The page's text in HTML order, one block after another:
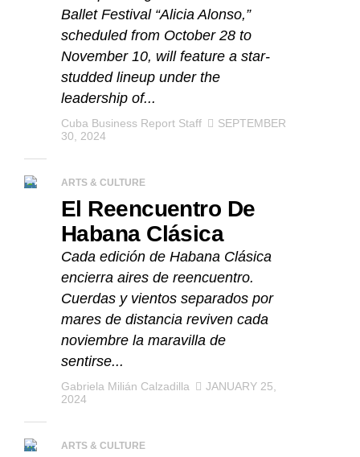
Ballet Festival “Alicia Alonso,”
scheduled from October 28 to
November 10, will feature a star-
studded lineup under the
leadership of...
Cuba Business Report Staff
SEPTEMBER
30, 2024
ARTS & CULTURE
El Reencuentro De
Habana Clásica
Cada edición de Habana Clásica
encierra aires de reencuentro.
Cuerdas y vientos separados por
mares de distancia reviven cada
noviembre la maravilla de
sentirse...
Gabriela Milián Calzadilla
JANUARY 25,
2024
ARTS & CULTURE